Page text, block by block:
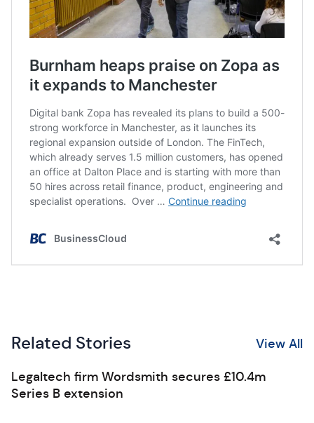
Related Stories View All
Legaltech firm Wordsmith secures £10.4m
Series B extension